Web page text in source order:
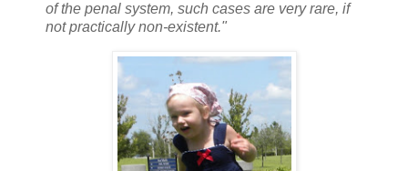
of the penal system, such cases are very rare, if
not practically non-existent."